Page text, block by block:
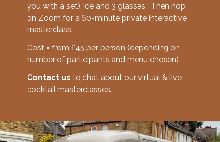
you with a set), ice and 3 glasses. Then hop
on Zoom for a 60-minute private interactive
masterclass.
Cost = from £45 per person (depending on
number of participants and menu chosen)
Contact us to chat about our virtual & live
cocktail masterclasses.